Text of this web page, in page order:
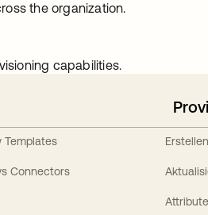
the organization.
capabilities.
Templates
Connectors
Erstellen